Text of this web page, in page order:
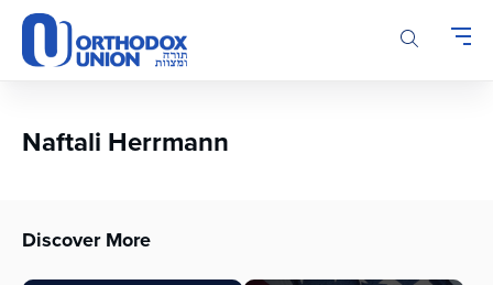
Please
note:
This
accessibility
Naftali Herrmann
Discover More